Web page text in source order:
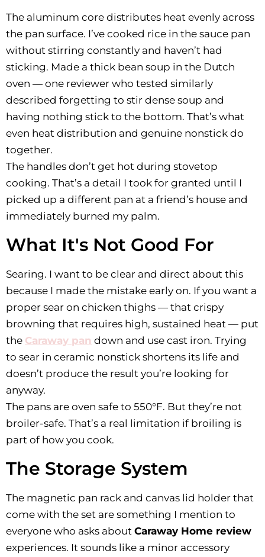
The aluminum core distributes heat evenly across
the pan surface. I’ve cooked rice in the sauce pan
without stirring constantly and haven’t had
sticking. Made a thick bean soup in the Dutch
oven — one reviewer who tested similarly
described forgetting to stir dense soup and
having nothing stick to the bottom. That’s what
even heat distribution and genuine nonstick do
together.
The handles don’t get hot during stovetop
cooking. That’s a detail I took for granted until I
picked up a different pan at a friend’s house and
immediately burned my palm.
What It's Not Good For
Searing. I want to be clear and direct about this
because I made the mistake early on. If you want a
proper sear on chicken thighs — that crispy
browning that requires high, sustained heat — put
the Caraway pan down and use cast iron. Trying
to sear in ceramic nonstick shortens its life and
doesn’t produce the result you’re looking for
anyway.
The pans are oven safe to 550°F. But they’re not
broiler-safe. That’s a real limitation if broiling is
part of how you cook.
The Storage System
The magnetic pan rack and canvas lid holder that
come with the set are something I mention to
everyone who asks about Caraway Home review
experiences. It sounds like a minor accessory